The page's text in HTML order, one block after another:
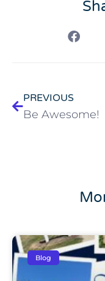
PREVIOUS
Be Awesome!
Blog